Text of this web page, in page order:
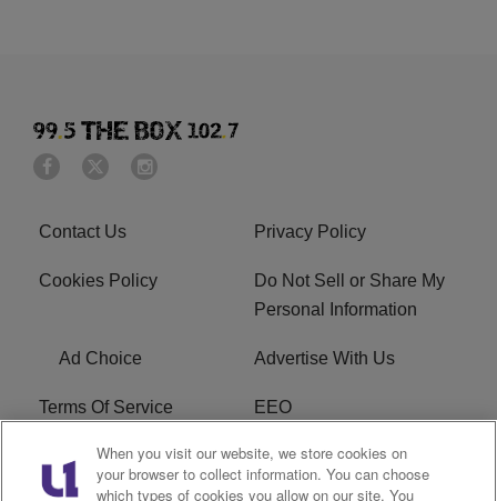
Contact Us Privacy Policy
Cookies Policy
Do Not Sell or Share My
Personal Information
Ad Choice Advertise With Us
Terms Of Service EEO
Careers FAQ
When you visit our website, we store cookies on
your browser to collect information. You can choose
which types of cookies you allow on our site. You